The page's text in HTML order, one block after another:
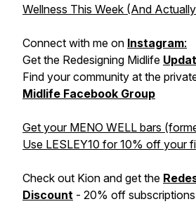
Wellness This Week (And
Connect with me on Instagram:
Get the Redesigning Midlife
Find your community at the
Midlife Facebook Group
Get your MENO WELL bars
Use LESLEY10 for 10% off your
Check out Kion and get the
Discount - 20% off